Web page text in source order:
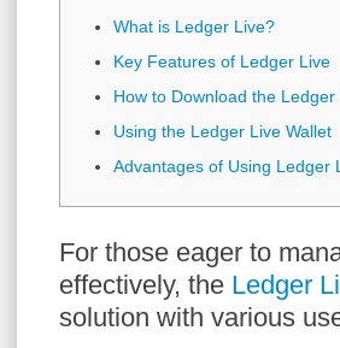
What is Ledger Live?
Key Features of Ledger Live
How to Download the Ledger
Using the Ledger Live Wallet
Advantages of Using Ledger
For those eager to
effectively, the Ledger
solution with various